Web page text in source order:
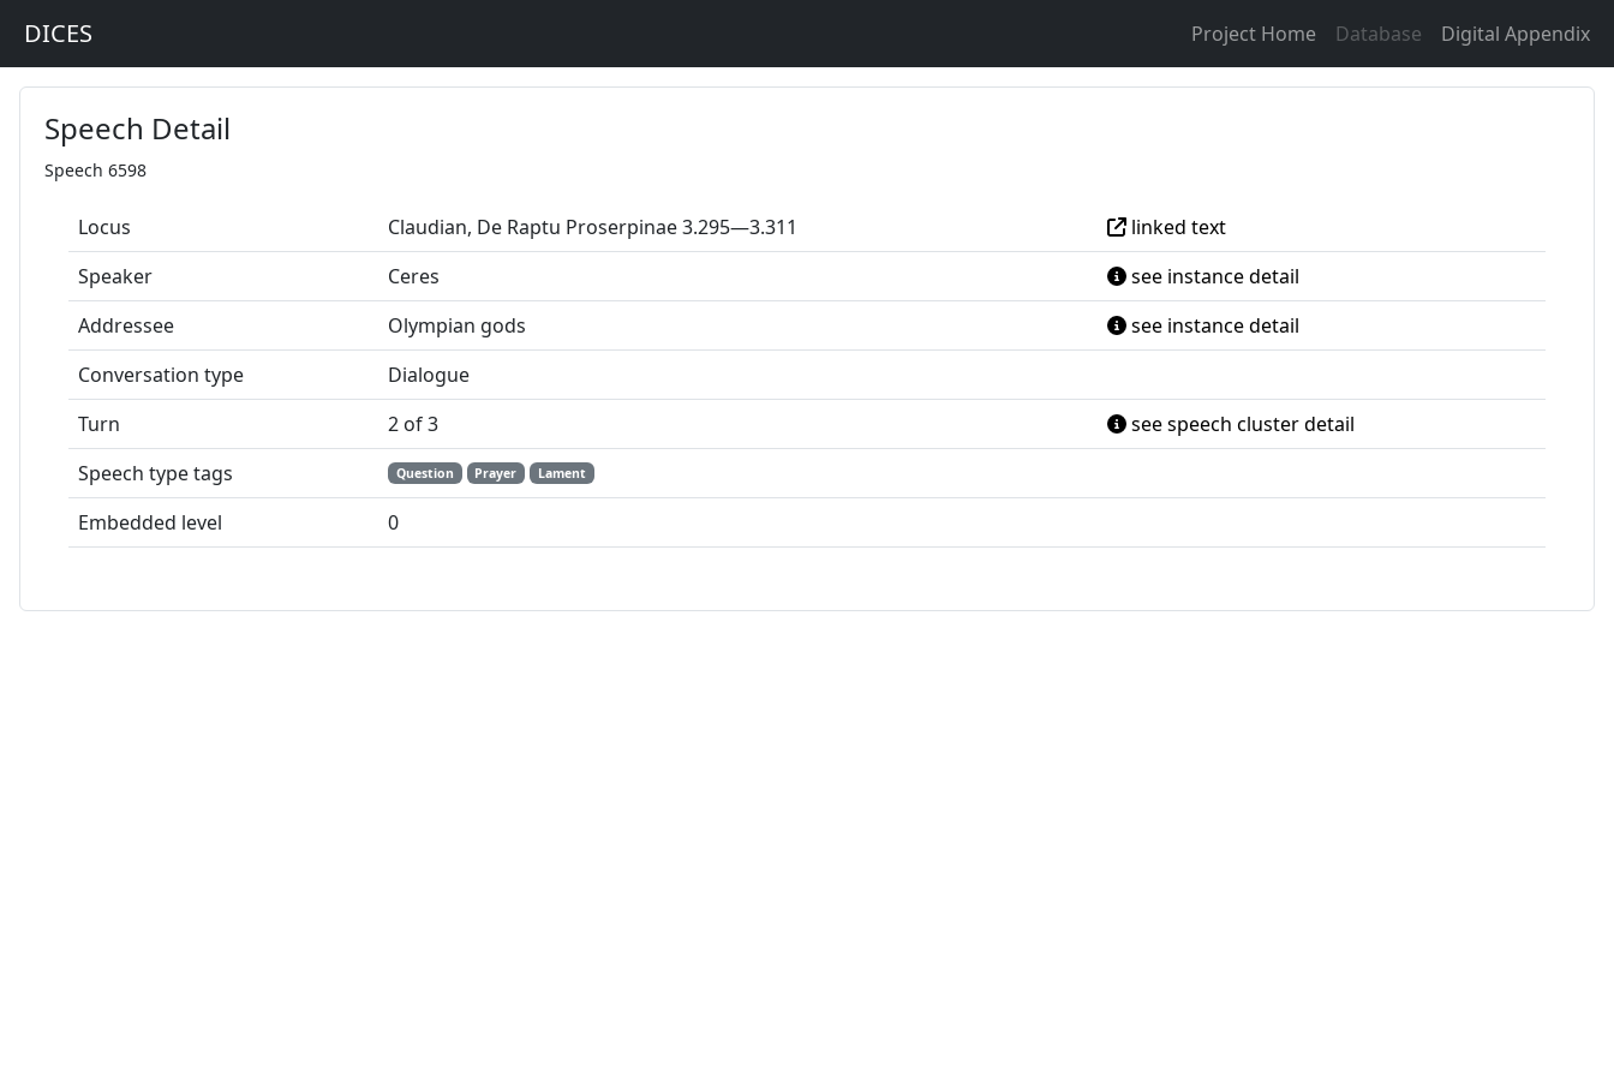
DICES Project Home Database Digital Appendix
Speech Detail
Speech 6598
Locus Claudian, De Raptu Proserpinae 3.295—3.311
linked text
Speaker
Ceres
see instance detail
Addressee
Olympian gods
see instance detail
Conversation type
Dialogue
Turn
2 of 3
see speech cluster detail
Speech type tags
Question Prayer Lament
Embedded level 0